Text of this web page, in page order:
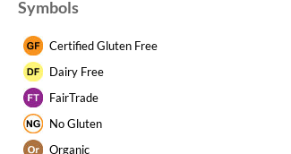
Symbols
Certified Gluten Free
Dairy Free
FairTrade
No Gluten
Organic